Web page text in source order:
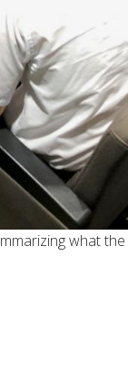
what